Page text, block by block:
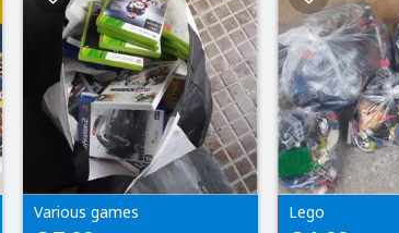
Various games Lego